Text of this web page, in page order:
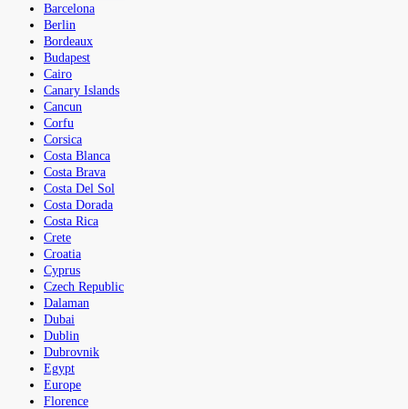
Barcelona
Berlin
Bordeaux
Budapest
Cairo
Canary Islands
Cancun
Corfu
Corsica
Costa Blanca
Costa Brava
Costa Del Sol
Costa Dorada
Costa Rica
Crete
Croatia
Cyprus
Czech Republic
Dalaman
Dubai
Dublin
Dubrovnik
Egypt
Europe
Florence